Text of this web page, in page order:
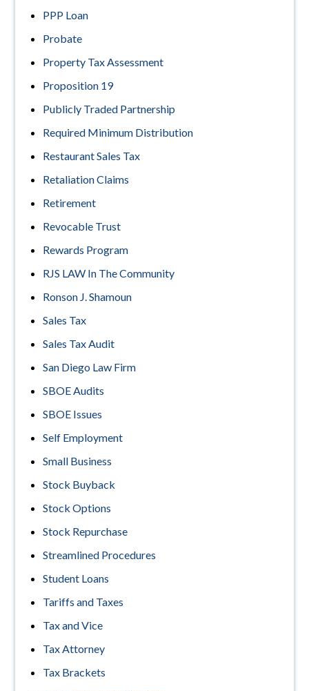
PPP Loan
Probate
Property Tax Assessment
Proposition 19
Publicly Traded Partnership
Required Minimum Distribution
Restaurant Sales Tax
Retaliation Claims
Retirement
Revocable Trust
Rewards Program
RJS LAW In The Community
Ronson J. Shamoun
Sales Tax
Sales Tax Audit
San Diego Law Firm
SBOE Audits
SBOE Issues
Self Employment
Small Business
Stock Buyback
Stock Options
Stock Repurchase
Streamlined Procedures
Student Loans
Tariffs and Taxes
Tax and Vice
Tax Attorney
Tax Brackets